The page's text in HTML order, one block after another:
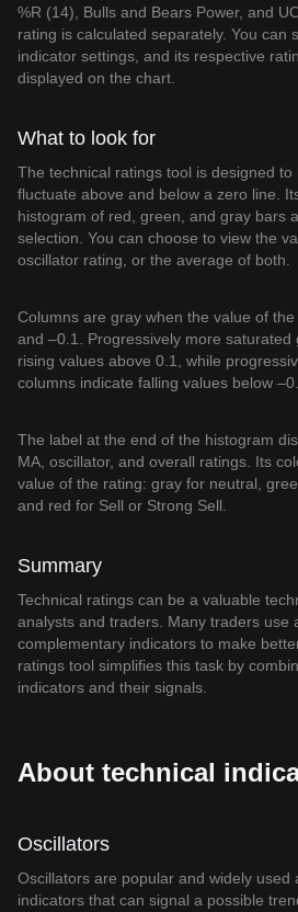
%R (14), Bulls and Bears Power, and
rating is calculated separately. You can
indicator settings, and its respective
displayed on the chart.
What to look for
The technical ratings tool is designed to
fluctuate above and below a zero line.
histogram of red, green, and gray bars
selection. You can choose to view the
oscillator rating, or the average of both.
Columns are gray when the value of
and –0.1. Progressively more saturated
rising values above 0.1, while
columns indicate falling values below
The label at the end of the histogram
MA, oscillator, and overall ratings. Its
value of the rating: gray for neutral,
and red for Sell or Strong Sell.
Summary
Technical ratings can be a valuable
analysts and traders. Many traders use
complementary indicators to make
ratings tool simplifies this task by
indicators and their signals.
About technical
Oscillators
Oscillators are popular and widely used
indicators that can signal a possible